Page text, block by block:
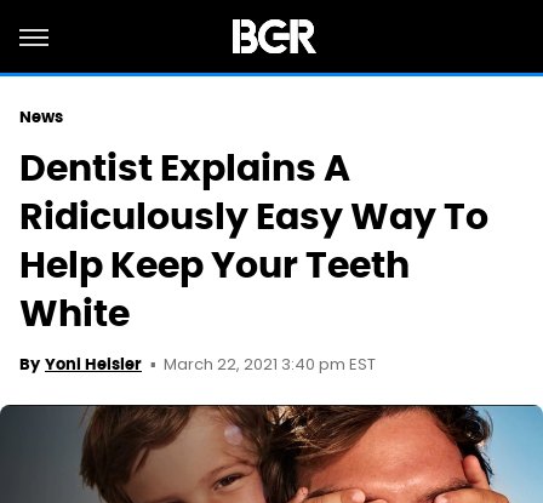
News
Dentist Explains A
Ridiculously Easy Way To
Help Keep Your Teeth
White
By Yoni Heisler March 22, 2021 3:40 pm EST